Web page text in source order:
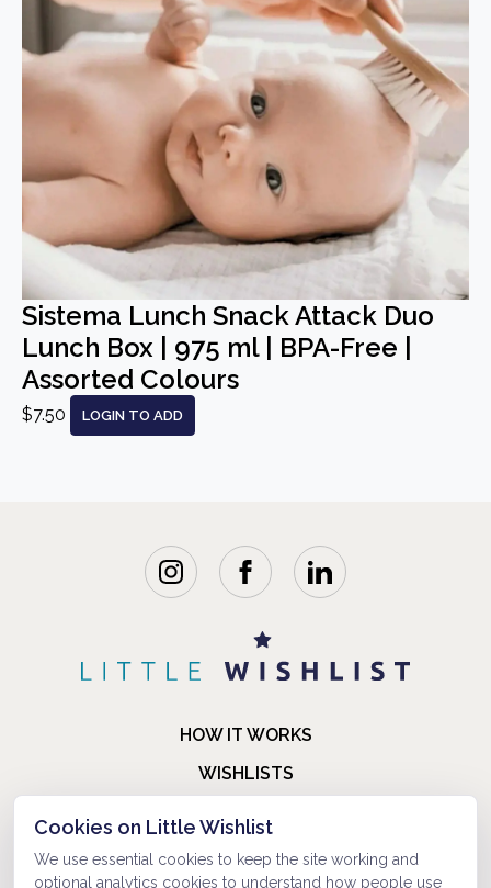
Sistema Lunch Snack Attack Duo
Lunch Box | 975 ml | BPA-Free |
Assorted Colours
$7.50 LOGIN TO ADD
HOW IT WORKS
WISHLISTS
FAQ
Cookies on Little Wishlist
We use essential cookies to keep the site working and
optional analytics cookies to understand how people use